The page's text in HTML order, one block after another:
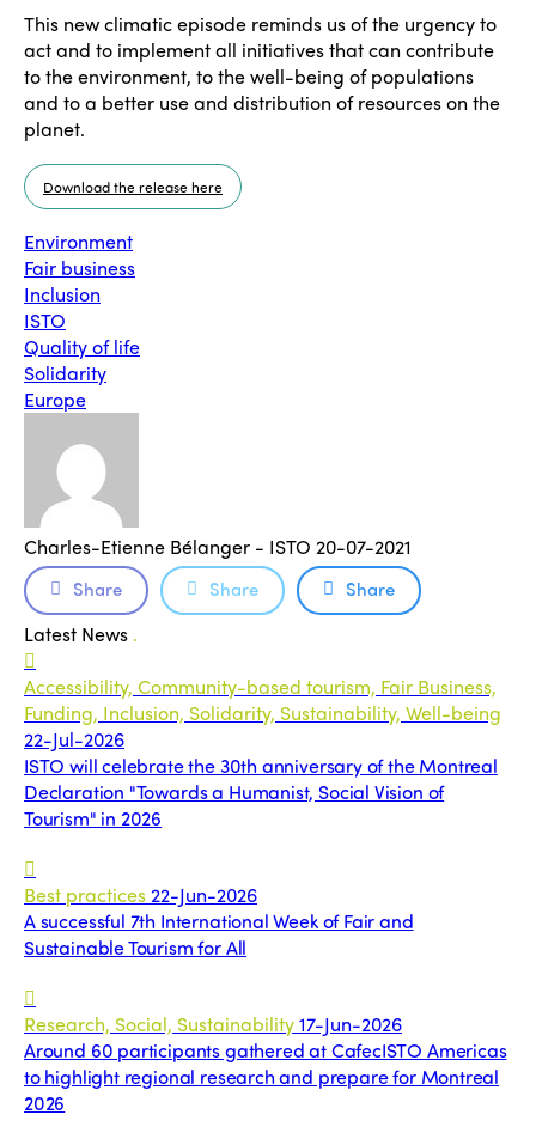
This new climatic episode reminds us of the urgency to
act and to implement all initiatives that can contribute
to the environment, to the well-being of populations
and to a better use and distribution of resources on the
planet.
Download the release here
Environment
Fair business
Inclusion
ISTO
Quality of life
Solidarity
Europe
Charles-Etienne Bélanger - ISTO 20-07-2021
Share Share Share
Latest News .
Accessibility, Community-based tourism, Fair Business,
Funding, Inclusion, Solidarity, Sustainability, Well-being
22-Jul-2026
ISTO will celebrate the 30th anniversary of the Montreal
Declaration "Towards a Humanist, Social Vision of
Tourism" in 2026
Best practices22-Jun-2026
A successful 7th International Week of Fair and
Sustainable Tourism for All
Research, Social, Sustainability17-Jun-2026
Around 60 participants gathered at CafecISTO Americas
to highlight regional research and prepare for Montreal
2026